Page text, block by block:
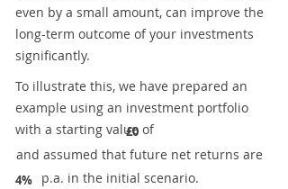
even by a small amount, can improve the
long-term outcome of your investments
significantly.
To illustrate this, we have prepared an
example using an investment portfolio
with a starting value of
£0
and assumed that future net returns are
4% p.a. in the initial scenario.